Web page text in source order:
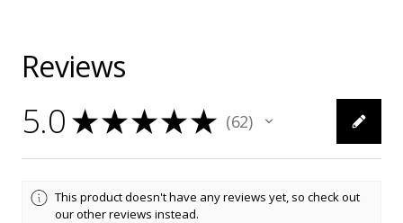
Reviews
5.0 ★★★★★ 62
62
This product doesn't have any reviews yet, so check out
our other reviews instead.